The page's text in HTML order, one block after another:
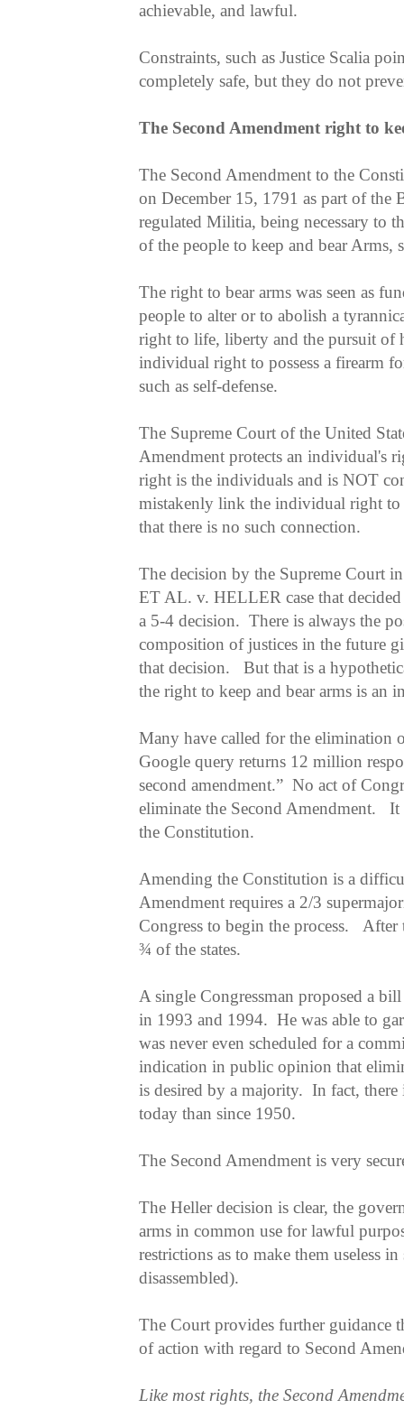
achievable, and lawful.
Constraints, such as Justice Scalia
completely safe, but they do not
The Second Amendment right to
The Second Amendment to the
on December 15, 1791 as part of
regulated Militia, being necessary to
of the people to keep and bear
The right to bear arms was seen as
people to alter or to abolish a
right to life, liberty and the pursuit of
individual right to possess a firearm
such as self-defense.
The Supreme Court of the United
Amendment protects an individual's
right is the individuals and is NOT
mistakenly link the individual right
that there is no such connection.
The decision by the Supreme Court
ET AL. v. HELLER case that
a 5-4 decision. There is always the
composition of justices in the future
that decision. But that is a
the right to keep and bear arms is an
Many have called for the elimination
Google query returns 12 million
second amendment.” No act of
eliminate the Second Amendment.
the Constitution.
Amending the Constitution is a
Amendment requires a 2/3
Congress to begin the process.
¾ of the states.
A single Congressman proposed a
in 1993 and 1994. He was able to
was never even scheduled for a
indication in public opinion that
is desired by a majority. In fact,
today than since 1950.
The Second Amendment is very
The Heller decision is clear, the
arms in common use for lawful
restrictions as to make them useless
disassembled).
The Court provides further guidance
of action with regard to Second
Like most rights, the Second